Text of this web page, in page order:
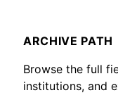
ARCHIVE PATH
Browse the full
institutions, and